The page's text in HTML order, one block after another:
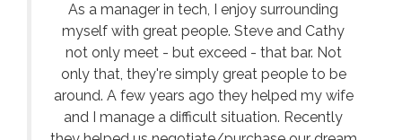
As a manager in tech, I enjoy surrounding
myself with great people. Steve and Cathy
not only meet - but exceed - that bar. Not
only that, they're simply great people to be
around. A few years ago they helped my wife
and I manage a difficult situation. Recently